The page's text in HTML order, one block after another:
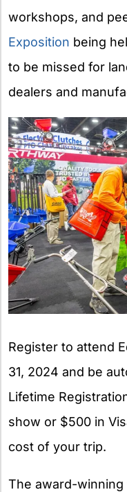
workshops, and
Exposition being
to be missed for
dealers and
Register to attend
31, 2024 and be
Lifetime
show or $500 in
cost of your trip.
The award-